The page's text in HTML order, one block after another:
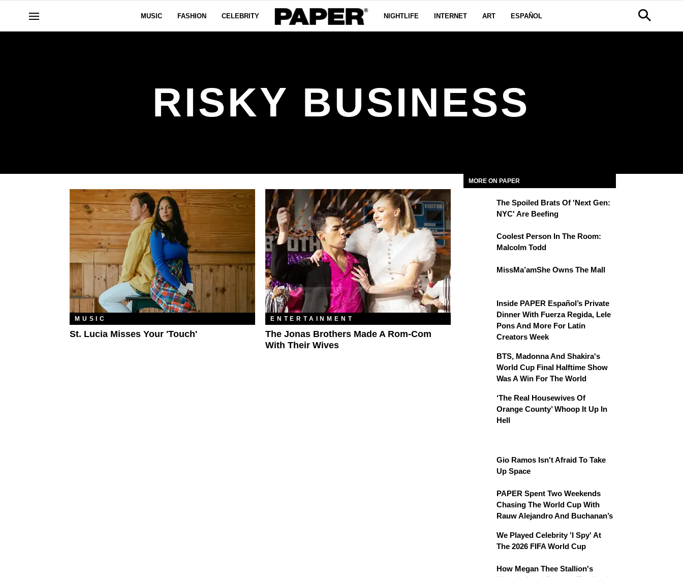
MUSIC FASHION CELEBRITY NIGHTLIFE INTERNET ART ESPAÑOL
RISKY BUSINESS
MUSIC
St. Lucia Misses Your 'Touch'
ENTERTAINMENT
The Jonas Brothers Made A Rom-Com
With Their Wives
MORE ON PAPER
The Spoiled Brats Of 'Next Gen:
NYC' Are Beefing
Coolest Person In The Room:
Malcolm Todd
MissMa’amShe Owns The Mall
Inside PAPER Español’s Private
Dinner With Fuerza Regida, Lele
Pons And More For Latin
Creators Week
BTS, Madonna And Shakira's
World Cup Final Halftime Show
Was A Win For The World
‘The Real Housewives Of
Orange County’ Whoop It Up In
Hell
Gio Ramos Isn't Afraid To Take
Up Space
PAPER Spent Two Weekends
Chasing The World Cup With
Rauw Alejandro And Buchanan’s
We Played Celebrity 'I Spy' At
The 2026 FIFA World Cup
How Megan Thee Stallion's